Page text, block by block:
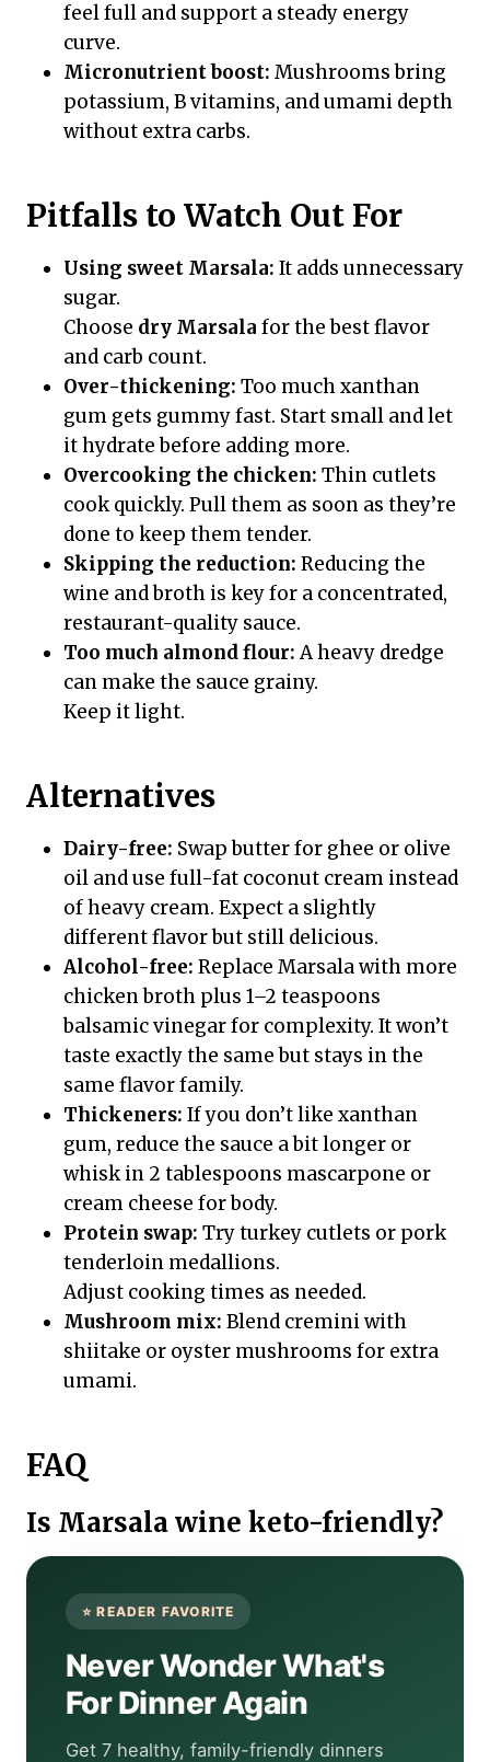
feel full and support a steady energy
curve.
Micronutrient boost: Mushrooms bring
potassium, B vitamins, and umami depth
without extra carbs.
Pitfalls to Watch Out For
Using sweet Marsala: It adds unnecessary
sugar.
Choose dry Marsala for the best flavor
and carb count.
Over-thickening: Too much xanthan
gum gets gummy fast. Start small and let
it hydrate before adding more.
Overcooking the chicken: Thin cutlets
cook quickly. Pull them as soon as they’re
done to keep them tender.
Skipping the reduction: Reducing the
wine and broth is key for a concentrated,
restaurant-quality sauce.
Too much almond flour:A heavy dredge
can make the sauce grainy.
Keep it light.
Alternatives
Dairy-free: Swap butter for ghee or olive
oil and use full-fat coconut cream instead
of heavy cream. Expect a slightly
different flavor but still delicious.
Alcohol-free: Replace Marsala with more
chicken broth plus 1–2 teaspoons
balsamic vinegar for complexity. It won’t
taste exactly the same but stays in the
same flavor family.
Thickeners: If you don’t like xanthan
gum, reduce the sauce a bit longer or
whisk in 2 tablespoons mascarpone or
cream cheese for body.
Protein swap: Try turkey cutlets or pork
tenderloin medallions.
Adjust cooking times as needed.
Mushroom mix: Blend cremini with
shiitake or oyster mushrooms for extra
umami.
FAQ
Is Marsala wine keto-friendly?
Never Wonder What's
For Dinner Again
Get 7 healthy, family-friendly dinners